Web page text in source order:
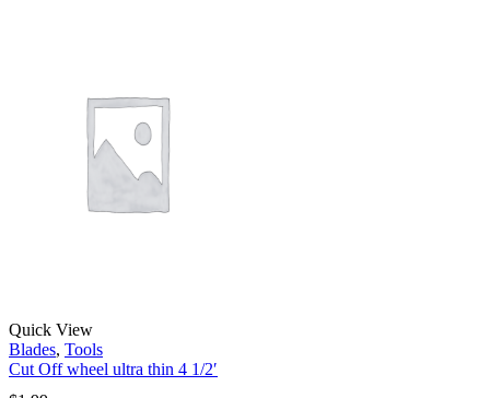
Quick View
Blades, Tools
Cut Off wheel ultra thin 4 1/2′